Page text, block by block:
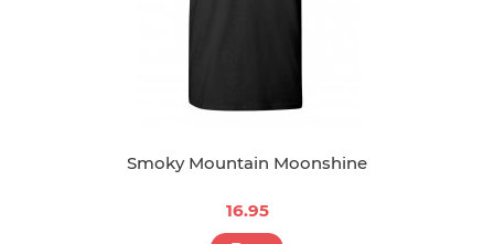
Smoky Mountain Moonshine
16.95